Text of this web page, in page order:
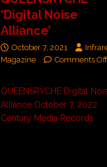
‘Digital Noise
Alliance’
October 7, 2021
Magazine
Comments Off
QUEENSRŸCHE Digital
Alliance October 7, 2022
Century Media Records